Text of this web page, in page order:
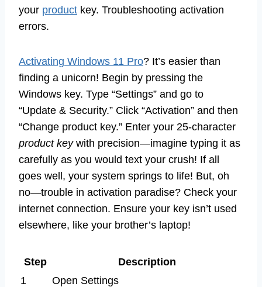
your product key. Troubleshooting activation
errors.
Activating Windows 11 Pro? It’s easier than
finding a unicorn! Begin by pressing the
Windows key. Type “Settings” and go to
“Update & Security.” Click “Activation” and then
“Change product key.” Enter your 25-character
product keywith precision—imagine typing it as
carefully as you would text your crush! If all
goes well, your system springs to life! But, oh
no—trouble in activation paradise? Check your
internet connection. Ensure your key isn’t used
elsewhere, like your brother’s laptop!
Step
Description
1
Open Settings